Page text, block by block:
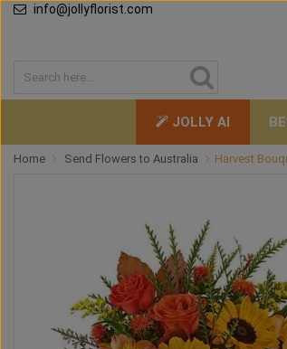
info@jollyflorist.com
JOLLY AI
Home Send Flowers to Australia Harvest